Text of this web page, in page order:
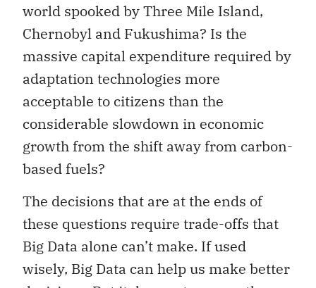
world spooked by Three Mile Island,
Chernobyl and Fukushima? Is the
massive capital expenditure required by
adaptation technologies more
acceptable to citizens than the
considerable slowdown in economic
growth from the shift away from carbon-
based fuels?
The decisions that are at the ends of
these questions require trade-offs that
Big Data alone can’t make. If used
wisely, Big Data can help us make better